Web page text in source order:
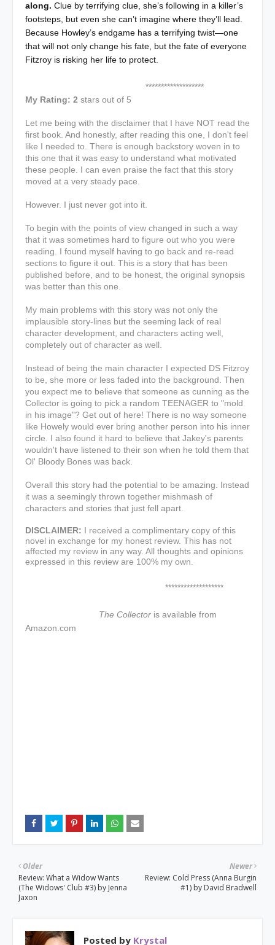
along. Clue by terrifying clue, she’s following in a killer’s
footsteps, but even she can’t imagine where they’ll lead.
Because Howley’s endgame has a terrifying twist—one
that will not only change his fate, but the fate of everyone
Fitzroy is risking her life to protect.
*******************
My Rating: 2 stars out of 5
Let me being with the disclaimer that I have NOT read the
first book. And honestly, after reading this one, I don't feel
like I needed to. There is enough backstory woven in to
this one that it was easy to understand what motivated
these people. I can even praise the fact that this story
moved at a very steady pace.
However. I just never got into it.
To begin with the points of view changed in such a way
that it was sometimes hard to figure out who you were
reading. I found myself having to go back and re-read
sections to figure it out. This is a story that has been
published before, and to be honest, the original synopsis
was better than this one.
My main problems with this story was not only the
implausible story-lines but the seeming lack of real
character development, and characters acting well,
completely out of character as well.
Instead of being the main character I expected DS Fitzroy
to be, she more or less faded into the background. Then
you expect me to believe that someone as cunning as the
Collector is going to pick a random TEENAGER to "mold
in his image"? Get out of here! There is no way someone
like Howely would ever bring another person into his inner
circle. I also found it hard to believe that Jakey's parents
wouldn't have listened to their son when he told them that
Ol' Bloody Bones was back.
Overall this story had the potential to be amazing. Instead
it was a seemingly thrown together mishmash of
characters and stories that just fell apart.
DISCLAIMER: I received a complimentary copy of this
novel in exchange for my honest review. This has not
affected my review in any way. All thoughts and opinions
expressed in this review are 100% my own.
*******************
The Collector is available from
Amazon.com
Newer
Review: Cold Press (Anna Burgin
#1) by David Bradwell
Older
Review: What a Widow Wants
(The Widows' Club #3) by Jenna
Jaxon
Posted by Krystal